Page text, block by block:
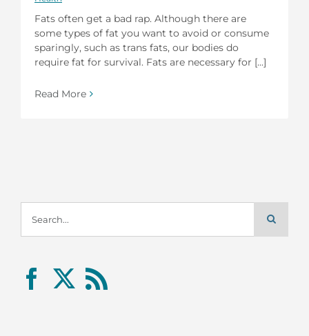
Fats often get a bad rap. Although there are
some types of fat you want to avoid or consume
sparingly, such as trans fats, our bodies do
require fat for survival. Fats are necessary for [...]
Read More
for: